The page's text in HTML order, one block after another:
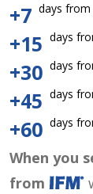
+7 days
+15 days
+30 days
+45 days
+60 days
When you
from